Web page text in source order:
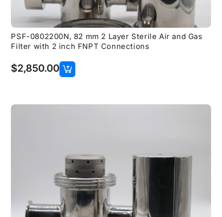
PSF-0802200N, 82 mm 2 Layer Sterile Air and Gas
Filter with 2 inch FNPT Connections
$2,850.00